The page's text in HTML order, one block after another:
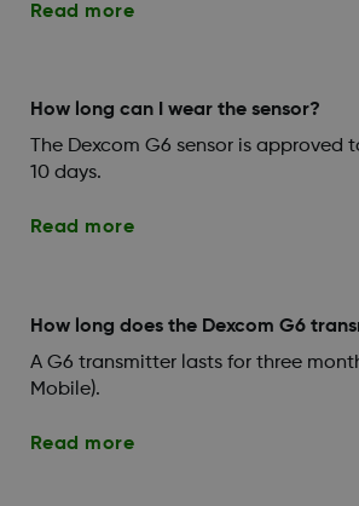
Read more
How long can I wear the sensor?
The Dexcom G6 sensor is approved
10 days.
Read more
How long does the Dexcom G6
A G6 transmitter lasts for three
Mobile).
Read more